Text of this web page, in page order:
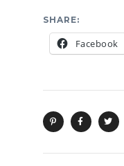
SHARE:
Facebook